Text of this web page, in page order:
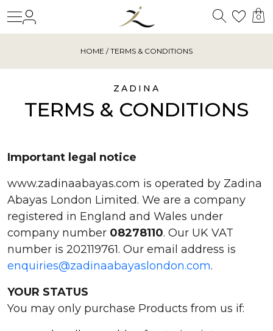
Search
0
HOME / TERMS & CONDITIONS
ZADINA
TERMS & CONDITIONS
Important legal notice
www.zadinaabayas.com is operated by Zadina
Abayas London Limited. We are a company
registered in England and Wales under
company number 08278110. Our UK VAT
number is 202119761. Our email address is
enquiries@zadinaabayaslondon.com.
YOUR STATUS
You may only purchase Products from us if: